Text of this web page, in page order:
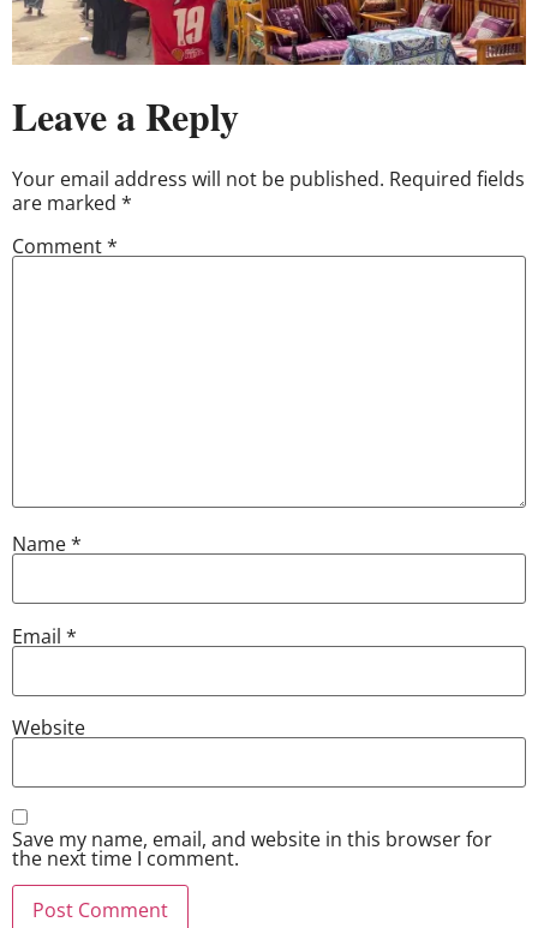
Leave a Reply
Your email address will not be published. Required fields
are marked *
Comment*
Name*
Email *
Website
Save my name, email, and website in this browser for
the next time I comment.